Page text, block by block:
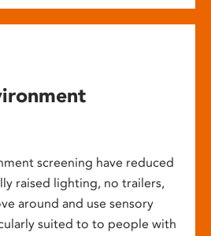
screening have reduced
raised lighting, no trailers,
around and use sensory
suited to to people with